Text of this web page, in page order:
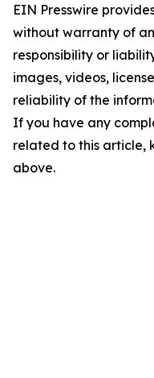
EIN Presswire
without warranty of
responsibility or
images, videos,
reliability of the
If you have any
related to this article,
above.